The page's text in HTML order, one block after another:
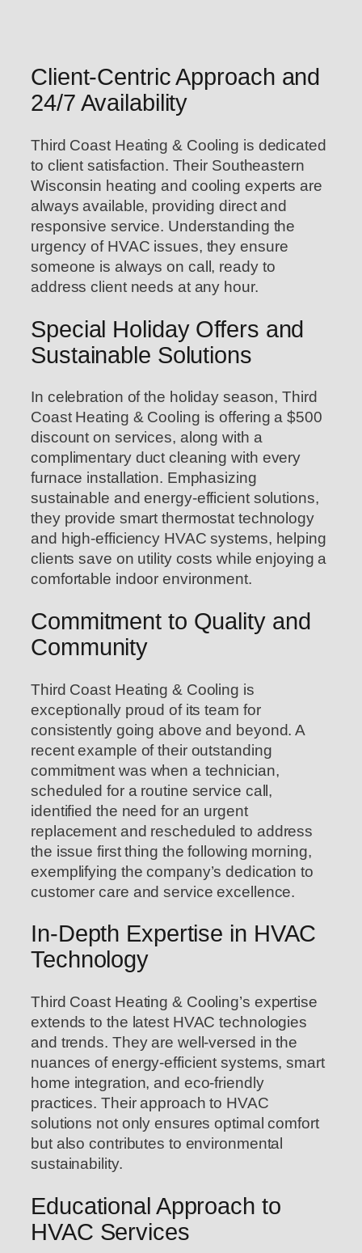
Client-Centric Approach and
24/7 Availability
Third Coast Heating & Cooling is dedicated
to client satisfaction. Their Southeastern
Wisconsin heating and cooling experts are
always available, providing direct and
responsive service. Understanding the
urgency of HVAC issues, they ensure
someone is always on call, ready to
address client needs at any hour.
Special Holiday Offers and
Sustainable Solutions
In celebration of the holiday season, Third
Coast Heating & Cooling is offering a $500
discount on services, along with a
complimentary duct cleaning with every
furnace installation. Emphasizing
sustainable and energy-efficient solutions,
they provide smart thermostat technology
and high-efficiency HVAC systems, helping
clients save on utility costs while enjoying a
comfortable indoor environment.
Commitment to Quality and
Community
Third Coast Heating & Cooling is
exceptionally proud of its team for
consistently going above and beyond. A
recent example of their outstanding
commitment was when a technician,
scheduled for a routine service call,
identified the need for an urgent
replacement and rescheduled to address
the issue first thing the following morning,
exemplifying the company’s dedication to
customer care and service excellence.
In-Depth Expertise in HVAC
Technology
Third Coast Heating & Cooling’s expertise
extends to the latest HVAC technologies
and trends. They are well-versed in the
nuances of energy-efficient systems, smart
home integration, and eco-friendly
practices. Their approach to HVAC
solutions not only ensures optimal comfort
but also contributes to environmental
sustainability.
Educational Approach to
HVAC Services